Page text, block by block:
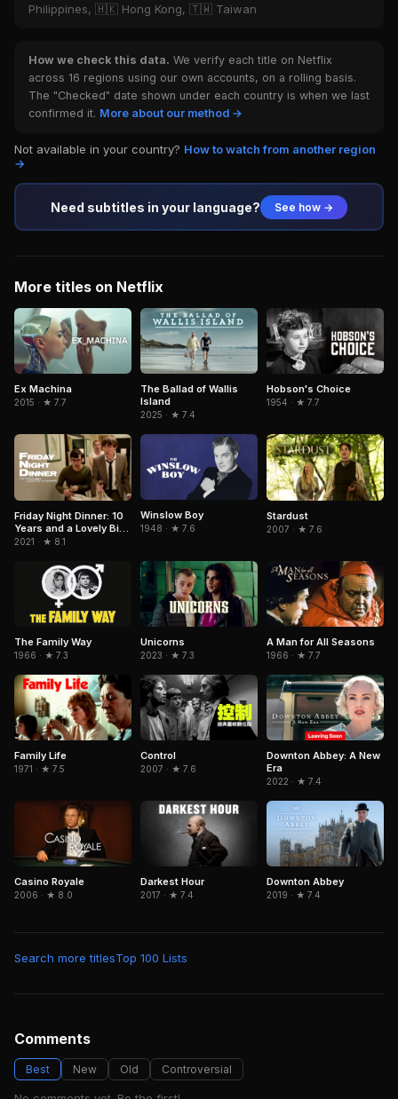
Philippines, 🇭🇰 Hong Kong, 🇹🇼 Taiwan
How we check this data. We verify each title on Netflix
across 16 regions using our own accounts, on a rolling basis.
The "Checked" date shown under each country is when we last
confirmed it. More about our method →
Not available in your country? How to watch from another region
→
Need subtitles in your language? See how →
More titles on Netflix
Ex Machina
2015 · ★ 7.7
The Ballad of Wallis
Island
2025 · ★ 7.4
Hobson's Choice
1954 · ★ 7.7
Friday Night Dinner: 10
Years and a Lovely Bit
of Squirrel
2021 · ★ 8.1
Winslow Boy
1948 · ★ 7.6
Stardust
2007 · ★ 7.6
The Family Way
1966 · ★ 7.3
Unicorns
2023 · ★ 7.3
A Man for All Seasons
1966 · ★ 7.7
Family Life
1971 · ★ 7.5
Control
2007 · ★ 7.6
Downton Abbey: A New
Era
2022 · ★ 7.4
Casino Royale
2006 · ★ 8.0
Darkest Hour
2017 · ★ 7.4
Downton Abbey
2019 · ★ 7.4
Search more titlesTop 100 Lists
Comments
Best New Old Controversial